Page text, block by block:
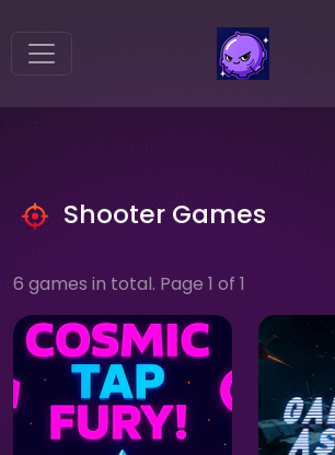
Shooter Games
6 games in total. Page 1 of 1